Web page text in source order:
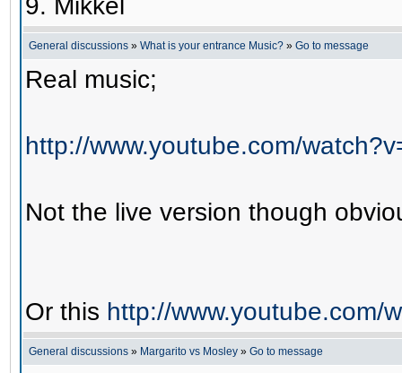
9. Mikkel
General discussions » What is your entrance Music? » Go to message
Real music;
http://www.youtube.com/
Not the live version though
Or this http://www.youtube.com/
General discussions » Margarito vs Mosley » Go to message